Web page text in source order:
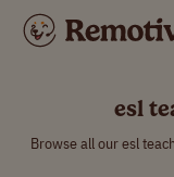
esl
Browse all our esl